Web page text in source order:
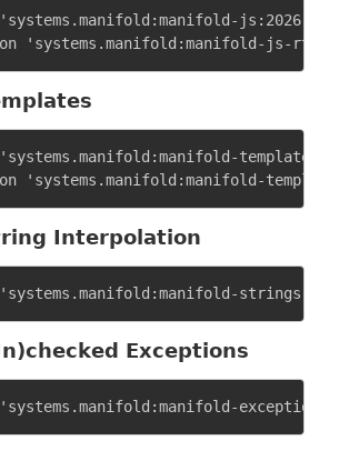
'systems.manifold:manifold-
Interpolation
Exceptions